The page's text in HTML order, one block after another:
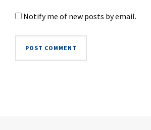
Notify me of new posts by email.